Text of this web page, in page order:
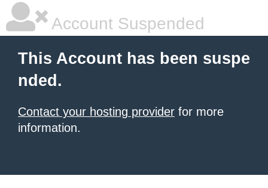
Account Suspended
This Account has been suspe
nded.
Contact your hosting provider for more
information.